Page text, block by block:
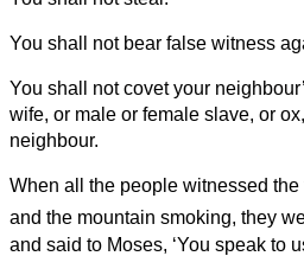
You shall not bear false witness
You shall not covet your
wife, or male or female slave, or
neighbour.
When all the people witnessed
and the mountain smoking, they
and said to Moses, ‘You speak to